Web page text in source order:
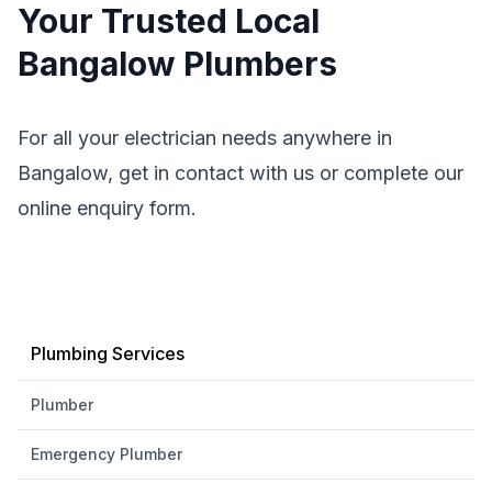
Your Trusted Local
Bangalow Plumbers
For all your electrician needs anywhere in
Bangalow, get in contact with us or complete our
online enquiry form.
Plumbing Services
Plumber
Emergency Plumber